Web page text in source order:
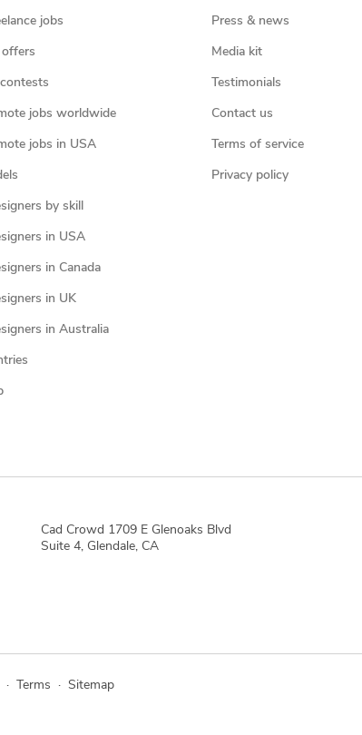
jobs
offers
jobs worldwide
jobs in USA
by skill
in USA
in Canada
in UK
in Australia
Press & news
Media kit
Testimonials
Contact us
Terms of service
Privacy policy
Cad Crowd 1709 E Glenoaks Blvd
Suite 4, Glendale, CA
· Terms · Sitemap